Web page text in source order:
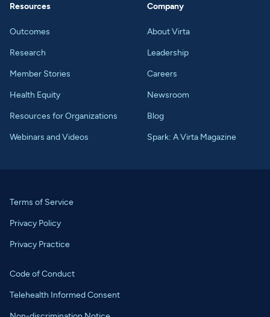
Resources
Outcomes
Research
Member Stories
Health Equity
Resources for Organizations
Webinars and Videos
Company
About Virta
Leadership
Careers
Newsroom
Blog
Spark: A Virta Magazine
Terms of Service
Privacy Policy
Privacy Practice
Code of Conduct
Telehealth Informed Consent